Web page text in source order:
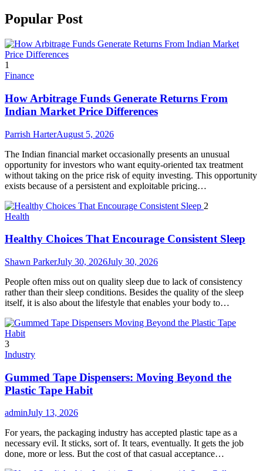
Popular Post
1
Finance
How Arbitrage Funds Generate Returns From
Indian Market Price Differences
Parrish HarterAugust 5, 2026
The Indian financial market occasionally presents an unusual
opportunity for investors who want equity-oriented tax treatment
without taking on the price risk of equity investing. This opportunity
exists because of a persistent and exploitable pricing…
2
Health
Healthy Choices That Encourage Consistent Sleep
Shawn ParkerJuly 30, 2026July 30, 2026
People often miss out on quality sleep due to lack of consistency
rather than their sleep conditions. Besides the quality of the sleep
itself, it is also about the lifestyle that enables your body to…
3
Industry
Gummed Tape Dispensers: Moving Beyond the
Plastic Tape Habit
adminJuly 13, 2026
For years, the packaging industry has accepted plastic tape as a
necessary evil. It sticks, sort of. It tears, eventually. It gets the job
done, more or less. But the cost of that casual acceptance…